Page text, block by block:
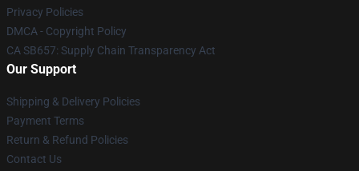
Privacy Policies
DMCA - Copyright Policy
CA SB657: Supply Chain Transparency Act
Our Support
Shipping & Delivery Policies
Payment Terms
Return & Refund Policies
Contact Us